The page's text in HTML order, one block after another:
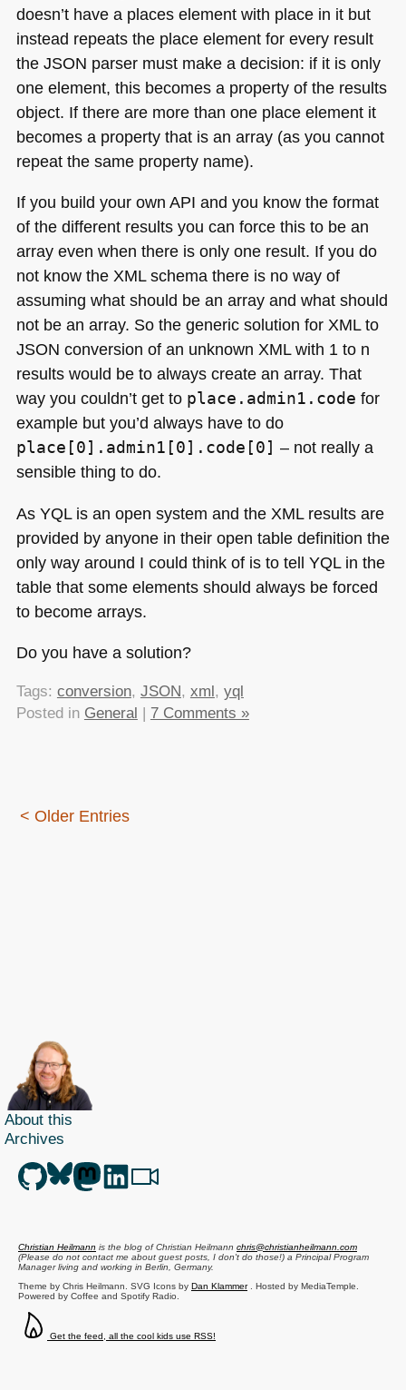
doesn’t have a places element with place in it but
instead repeats the place element for every result
the JSON parser must make a decision: if it is only
one element, this becomes a property of the results
object. If there are more than one place element it
becomes a property that is an array (as you cannot
repeat the same property name).
If you build your own API and you know the format
of the different results you can force this to be an
array even when there is only one result. If you do
not know the XMLschema there is no way of
assuming what should be an array and what should
not be an array. So the generic solution for XMLto
JSON conversion of an unknown XMLwith 1 to n
results would be to always create an array. That
way you couldn’t get to place.admin1.code for
example but you’d always have to do
place[0].admin1[0].code[0] – not really a
sensible thing to do.
As YQLis an open system and the XMLresults are
provided by anyone in their open table definition the
only way around I could think of is to tell YQLin the
table that some elements should always be forced
to become arrays.
Do you have a solution?
Tags: conversion, JSON, xml , yql
Posted in General 7 Comments »
< Older Entries
About this
Archives
Christian Heilmann is the blog ofChristian Heilmann chris@christianheilmann.com
(Please do not contact me about guest posts, I don't do those!) a Principal Program
Managerliving and working in Berlin Germany.
Theme by Chris Heilmann. SVG Icons by Dan Klammer. Hosted by MediaTemple.
Powered by Coffee and Spotify Radio.
Get the feed, all the cool kids use RSS!